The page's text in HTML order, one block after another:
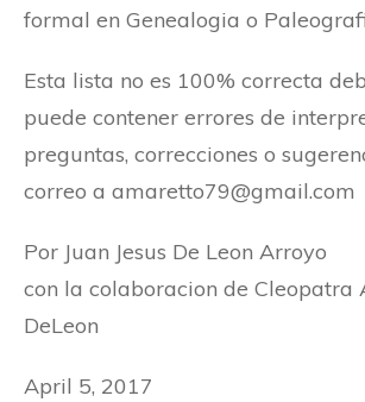
formal en Genealogia o
Esta lista no es 100% correcta
puede contener errores de
preguntas, correcciones o
correo a amaretto79@gmail.com
Por Juan Jesus De Leon Arroyo
con la colaboracion de Cleopatra
DeLeon
April 5, 2017